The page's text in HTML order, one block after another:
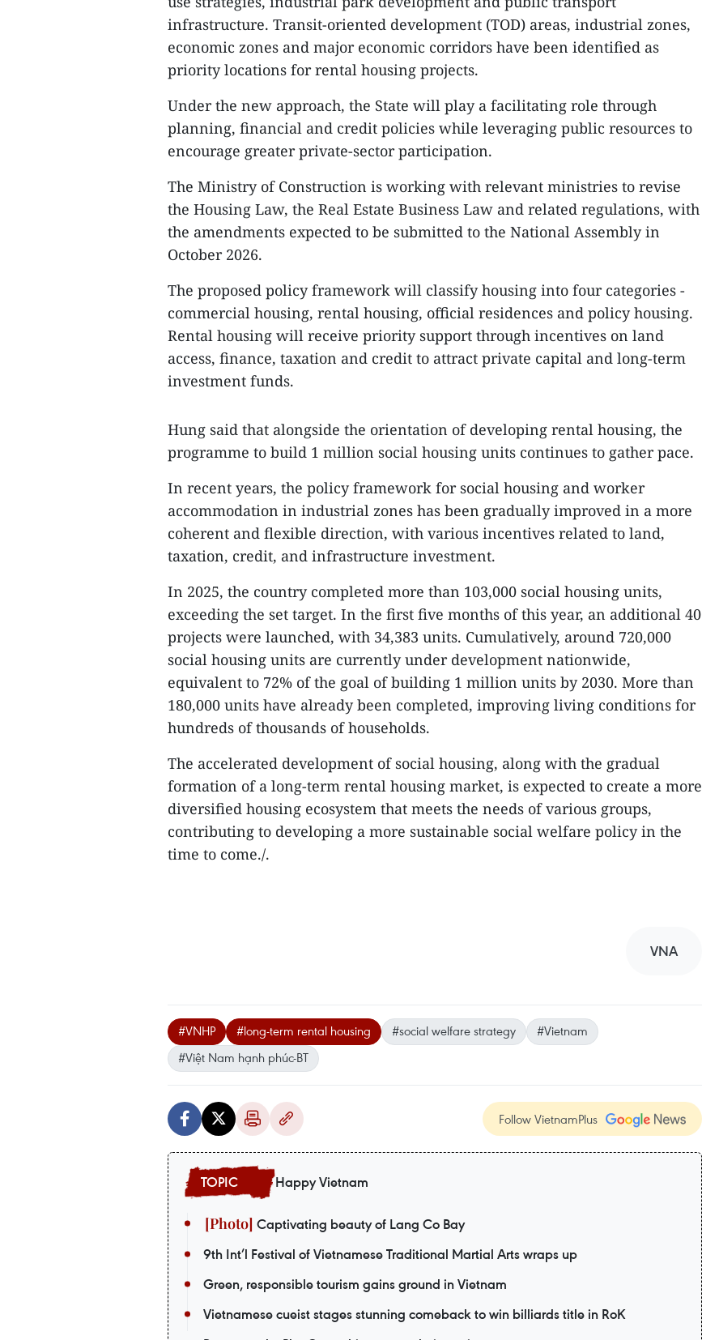
infrastructure. Transit-oriented development (TOD) areas, industrial zones,
economic zones and major economic corridors have been identified as
priority locations for rental housing projects.
Under the new approach, the State will play a facilitating role through
planning, financial and credit policies while leveraging public resources to
encourage greater private-sector participation.
The Ministry of Construction is working with relevant ministries to revise
the Housing Law, the Real Estate Business Law and related regulations, with
the amendments expected to be submitted to the National Assembly in
October 2026.
The proposed policy framework will classify housing into four categories -
commercial housing, rental housing, official residences and policy housing.
Rental housing will receive priority support through incentives on land
access, finance, taxation and credit to attract private capital and long-term
investment funds.
Hung said that alongside the orientation of developing rental housing, the
programme to build 1 million social housing units continues to gather pace.
In recent years, the policy framework for social housing and worker
accommodation in industrial zones has been gradually improved in a more
coherent and flexible direction, with various incentives related to land,
taxation, credit, and infrastructure investment.
In 2025, the country completed more than 103,000 social housing units,
exceeding the set target. In the first five months of this year, an additional 40
projects were launched, with 34,383 units. Cumulatively, around 720,000
social housing units are currently under development nationwide,
equivalent to 72% of the goal of building 1 million units by 2030. More than
180,000 units have already been completed, improving living conditions for
hundreds of thousands of households.
The accelerated development of social housing, along with the gradual
formation of a long-term rental housing market, is expected to create a more
diversified housing ecosystem that meets the needs of various groups,
contributing to developing a more sustainable social welfare policy in the
time to come./.
VNA
#VNHP #long-term rental housing #social welfare strategy
#Vietnam
#Việt Nam hạnh phúc-BT
Follow VietnamPlus
Happy Vietnam
Captivating beauty of Lang Co Bay
9th Int’l Festival of Vietnamese Traditional Martial Arts wraps up
Green, responsible tourism gains ground in Vietnam
Vietnamese cueist stages stunning comeback to win billiards title in RoK